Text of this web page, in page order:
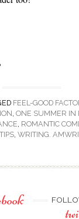
FEEL-GOOD
, ONE SUMMER IN
, ROMANTIC
, WRITING.